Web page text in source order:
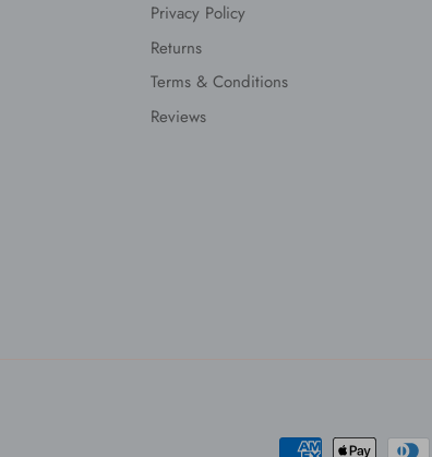
Privacy Policy
Returns
Terms & Conditions
Reviews